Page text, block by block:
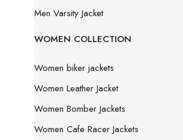
Men Varsity Jacket
WOMEN COLLECTION
Women biker jackets
Women Leather Jacket
Women Bomber Jackets
Women Cafe Racer Jackets